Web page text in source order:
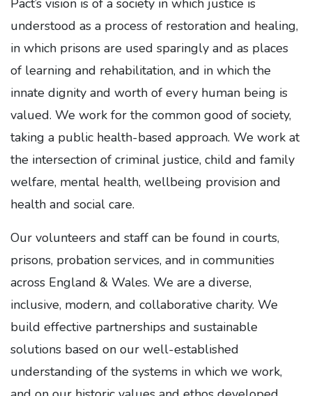
Pact’s vision is of a society in which justice is
understood as a process of restoration and healing,
in which prisons are used sparingly and as places
of learning and rehabilitation, and in which the
innate dignity and worth of every human being is
valued. We work for the common good of society,
taking a public health-based approach. We work at
the intersection of criminal justice, child and family
welfare, mental health, wellbeing provision and
health and social care.
Our volunteers and staff can be found in courts,
prisons, probation services, and in communities
across England & Wales. We are a diverse,
inclusive, modern, and collaborative charity. We
build effective partnerships and sustainable
solutions based on our well-established
understanding of the systems in which we work,